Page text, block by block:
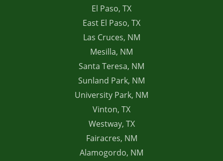
El Paso, TX
East El Paso, TX
Las Cruces, NM
Mesilla, NM
Santa Teresa, NM
Sunland Park, NM
University Park, NM
Vinton, TX
Westway, TX
Fairacres, NM
Alamogordo, NM